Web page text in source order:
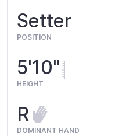
Setter
POSITION
5'10"
HEIGHT
R
DOMINANT HAND